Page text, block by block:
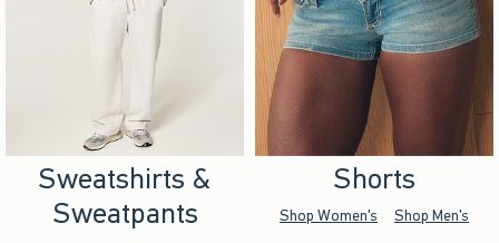
Sweatshirts &
Sweatpants
Shorts
Shop Women's Shop Men's